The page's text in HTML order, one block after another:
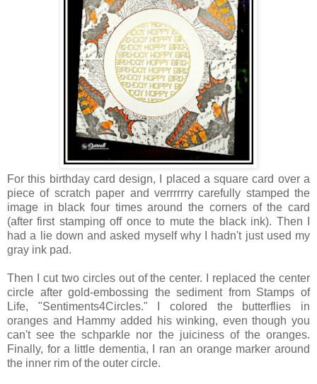
For this birthday card design, I placed a square card over a
piece of scratch paper and verrrrrry carefully stamped the
image in black four times around the corners of the card
(after first stamping off once to mute the black ink). Then I
had a lie down and asked myself why I hadn't just used my
gray ink pad.
Then I cut two circles out of the center. I replaced the center
circle after gold-embossing the sediment from Stamps of
Life, "Sentiments4Circles." I colored the butterflies in
oranges and Hammy added his winking, even though you
can't see the schparkle nor the juiciness of the oranges.
Finally, for a little dementia, I ran an orange marker around
the inner rim of the outer circle.